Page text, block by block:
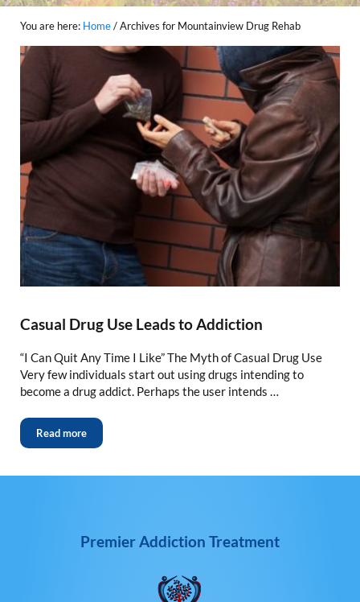
You are here: Home/Archives for Mountainview Drug Rehab
Casual Drug Use Leads to Addiction
“I Can Quit Any Time I Like” The Myth of Casual Drug Use
Very few individuals start out using drugs intending to
become a drug addict. Perhaps the user intends …
Read more
Premier Addiction Treatment